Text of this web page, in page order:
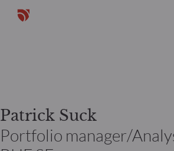
Patrick Suck
Portfolio manager/